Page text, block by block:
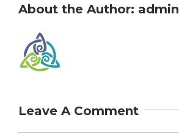
About the Author: admin
Leave A Comment